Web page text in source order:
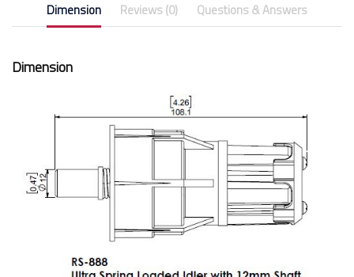
Dimension Reviews (0) Questions & Answers
Dimension